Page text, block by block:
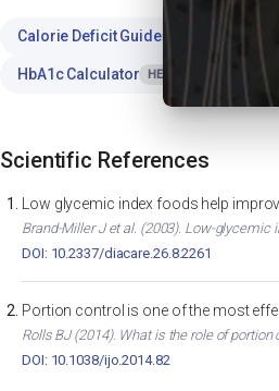
Calorie Deficit Guide
HbA1c Calculator HEALTH TOOL
Scientific References
Low glycemic index foods help
Brand-Miller J et al. (2003). Low-glycemic
DOI: 10.2337/diacare.26.8.2261
Portion control is one of the most
Rolls BJ (2014). What is the role of
DOI: 10.1038/ijo.2014.82